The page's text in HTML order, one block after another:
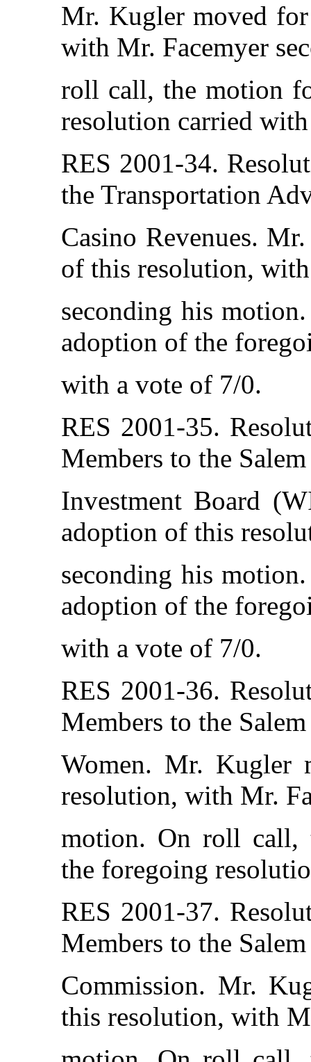
Mr. Kugler moved
with Mr. Facemyer
roll call, the motion
resolution carried
RES 2001-34.
the Transportation
Casino Revenues.
of this resolution,
seconding his
adoption of the
with a vote of 7/0.
RES 2001-35.
Members to the
Investment Board
adoption of this
seconding his
adoption of the
with a vote of 7/0.
RES 2001-36.
Members to the
Women. Mr. Kugler
resolution, with Mr.
motion. On roll call,
the foregoing
RES 2001-37.
Members to the
Commission. Mr.
this resolution, with